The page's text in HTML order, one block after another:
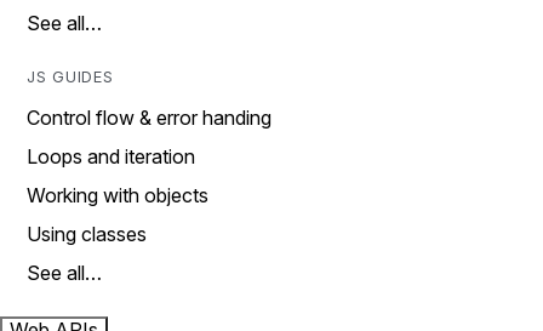
See all…
JS GUIDES
Control flow & error handing
Loops and iteration
Working with objects
Using classes
See all…